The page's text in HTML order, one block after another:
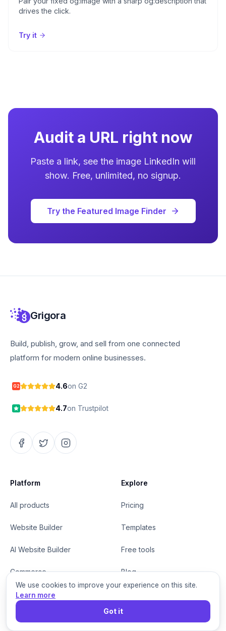
drives the click.
Try it
Audit a URL right now
Paste a link, see the image LinkedIn will
show. Free, unlimited, no signup.
Try the Featured Image Finder
Grigora
Build, publish, grow, and sell from one connected
platform for modern online businesses.
G2 4.6on G2
4.7on Trustpilot
Platform
All products
Website Builder
AI Website Builder
Commerce
Grigora Mail
MCP for agents
Explore
Pricing
Templates
Free tools
Blog
Changelog
We use cookies to improve your experience on this site.
Learn more
Got it